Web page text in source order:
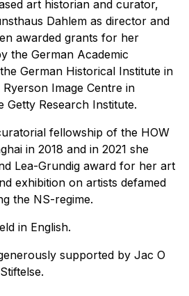
art historian and curator,
Dahlem as director and
awarded grants for her
the German Academic
German Historical Institute in
Image Centre in
Getty Research Institute.
fellowship of the HOW
in 2018 and in 2021 she
Lea-Grundig award for her art
exhibition on artists defamed
the NS-regime.
in English.
supported by Jac O